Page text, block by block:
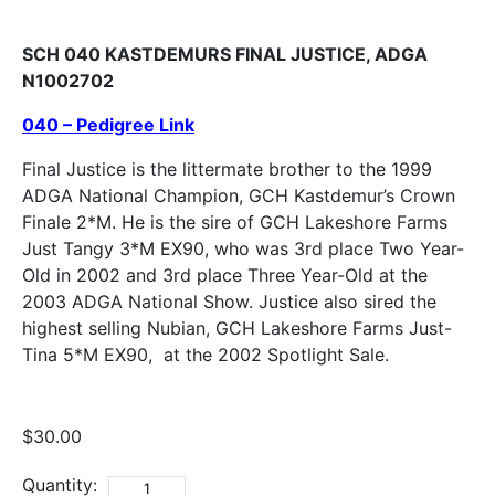
SCH 040 KASTDEMURS FINAL JUSTICE, ADGA
N1002702
040 – Pedigree Link
Final Justice is the littermate brother to the 1999
ADGA National Champion, GCH Kastdemur’s Crown
Finale 2*M. He is the sire of GCH Lakeshore Farms
Just Tangy 3*M EX90, who was 3rd place Two Year-
Old in 2002 and 3rd place Three Year-Old at the
2003 ADGA National Show. Justice also sired the
highest selling Nubian, GCH Lakeshore Farms Just-
Tina 5*M EX90, at the 2002 Spotlight Sale.
$30.00
Quantity: